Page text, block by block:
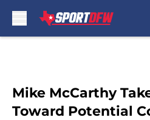
Mike McCarthy
Toward Potential